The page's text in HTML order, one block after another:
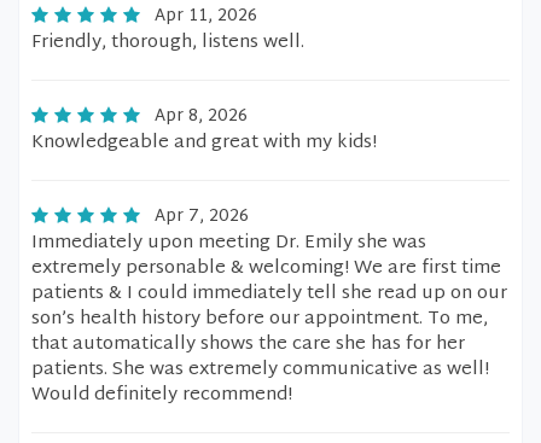
Apr 11, 2026
Friendly, thorough, listens well.
Apr 8, 2026
Knowledgeable and great with my kids!
Apr 7, 2026
Immediately upon meeting Dr. Emily she was
extremely personable & welcoming! We are first time
patients & I could immediately tell she read up on our
son’s health history before our appointment. To me,
that automatically shows the care she has for her
patients. She was extremely communicative as well!
Would definitely recommend!